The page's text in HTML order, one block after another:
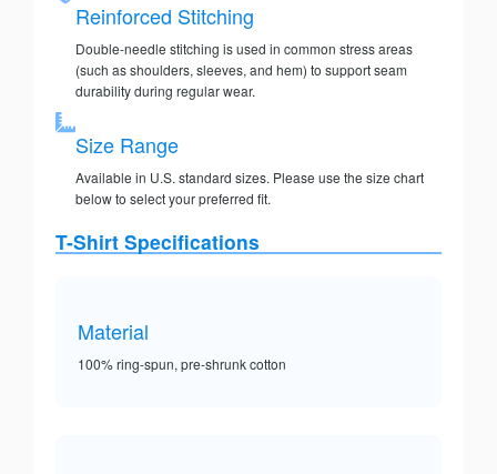
Reinforced Stitching
Double-needle stitching is used in common stress areas
(such as shoulders, sleeves, and hem) to support seam
durability during regular wear.
Size Range
Available in U.S. standard sizes. Please use the size chart
below to select your preferred fit.
T-Shirt Specifications
Material
100% ring-spun, pre-shrunk cotton